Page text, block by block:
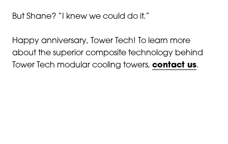
But Shane? “I knew we could do it.”
Happy anniversary, Tower Tech! To learn more
about the superior composite technology behind
Tower Tech modular cooling towers, contact us.